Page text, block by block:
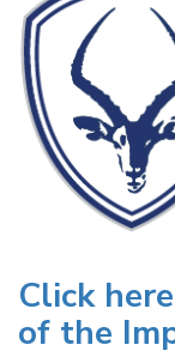
Click
of the